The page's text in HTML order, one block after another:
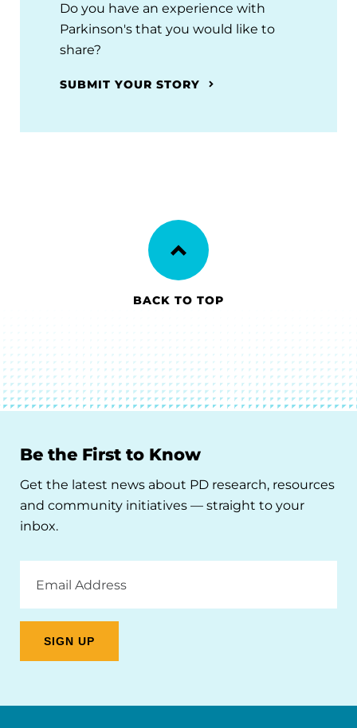
Do you have an experience with
Parkinson's that you would like to
share?
SUBMIT YOUR STORY
BACK TO TOP
Be the First to Know
Get the latest news about PD research, resources
and community initiatives — straight to your
inbox.
Address